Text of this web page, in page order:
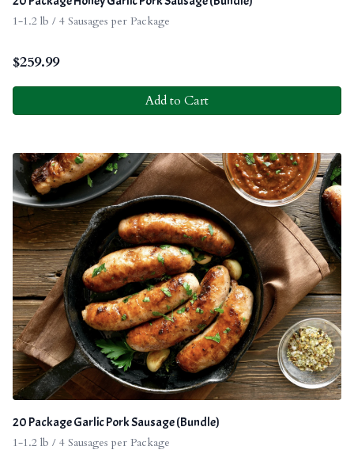
1-1.2 lb / 4 Sausages per Package
$259.99
Add to Cart
20 Package Garlic Pork Sausage (Bundle)
1-1.2 lb / 4 Sausages per Package